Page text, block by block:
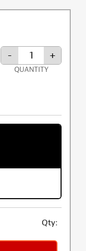
- +
QUANTITY
Qty: